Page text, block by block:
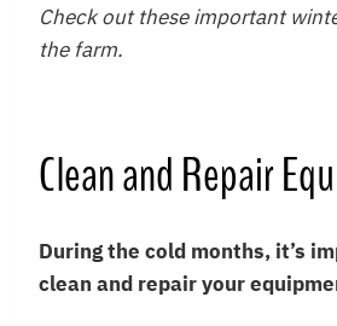
Check out these important
the farm.
Clean and Repair
During the cold months, it’s
clean and repair your